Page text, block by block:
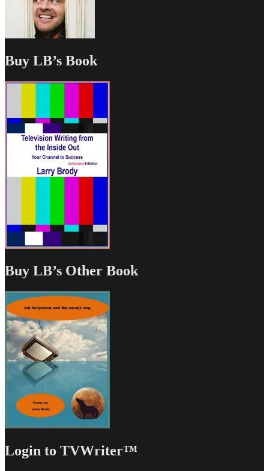
Buy LB’s Book
Buy LB’s Other Book
Login to TVWriter™